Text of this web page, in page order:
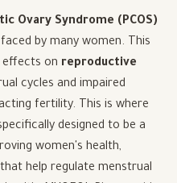
Ovary Syndrome (PCOS)
by many women. This
effects on reproductive
cycles and impaired
fertility. This is where
designed to be a
women's health,
help regulate menstrual